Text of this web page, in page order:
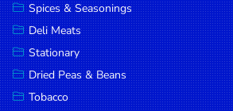
Spices & Seasonings
Deli Meats
Stationary
Dried Peas & Beans
Tobacco